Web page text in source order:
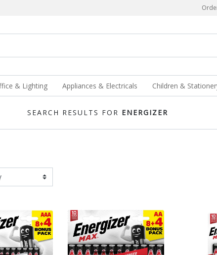
& Lighting Appliances & Electricals Children &
SEARCH RESULTS FOR ENERGIZER